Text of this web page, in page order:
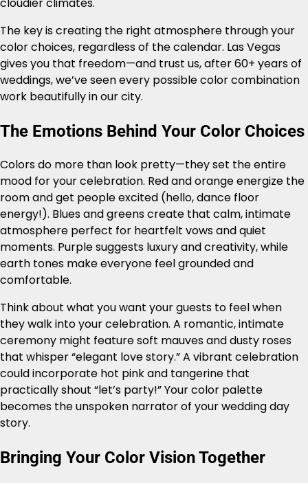
The key is creating the right atmosphere through your
color choices, regardless of the calendar. Las Vegas
gives you that freedom—and trust us, after 60+ years of
weddings, we’ve seen every possible color combination
work beautifully in our city.
The Emotions Behind Your Color Choices
Colors do more than look pretty—they set the entire
mood for your celebration. Red and orange energize the
room and get people excited (hello, dance floor
energy!). Blues and greens create that calm, intimate
atmosphere perfect for heartfelt vows and quiet
moments. Purple suggests luxury and creativity, while
earth tones make everyone feel grounded and
comfortable.
Think about what you want your guests to feel when
they walk into your celebration. A romantic, intimate
ceremony might feature soft mauves and dusty roses
that whisper “elegant love story.” A vibrant celebration
could incorporate hot pink and tangerine that
practically shout “let’s party!” Your color palette
becomes the unspoken narrator of your wedding day
story.
Bringing Your Color Vision Together